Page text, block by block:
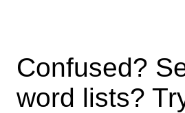
Confused?
word lists?